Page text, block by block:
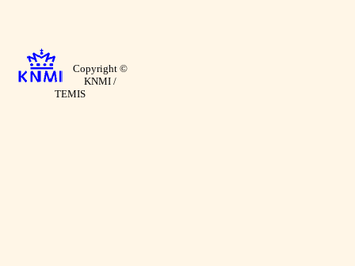
Copyright ©
KNMI /
TEMIS